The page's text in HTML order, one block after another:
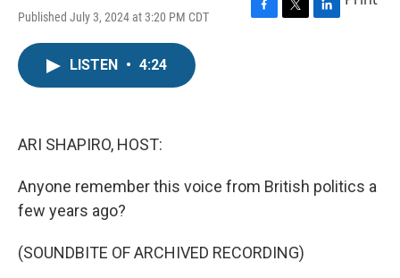
Published July 3, 2024 at 3:20 PM CDT
F
T
L
LISTEN • 4:24
ARI SHAPIRO, HOST:
Anyone remember this voice from British politics a
few years ago?
(SOUNDBITE OF ARCHIVED RECORDING)